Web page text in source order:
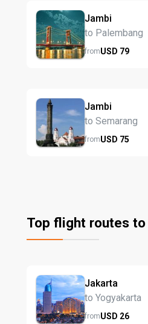
Jambi
to Palembang
fromUSD 79
Jambi
to Semarang
fromUSD 75
Top flight routes to
Jakarta
to Yogyakarta
fromUSD 26